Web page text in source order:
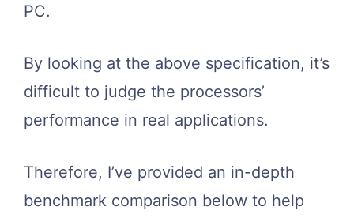
PC.
By looking at the above specification, it’s
difficult to judge the processors’
performance in real applications.
Therefore, I’ve provided an in-depth
benchmark comparison below to help